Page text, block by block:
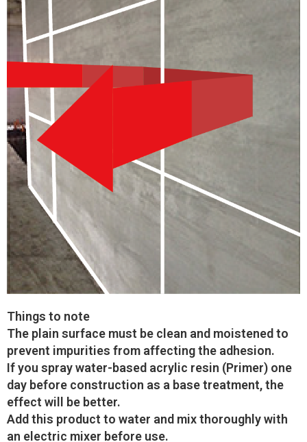
Things to note
The plain surface must be clean and moistened to
prevent impurities from affecting the adhesion.
If you spray water-based acrylic resin (Primer) one
day before construction as a base treatment, the
effect will be better.
Add this product to water and mix thoroughly with
an electric mixer before use.